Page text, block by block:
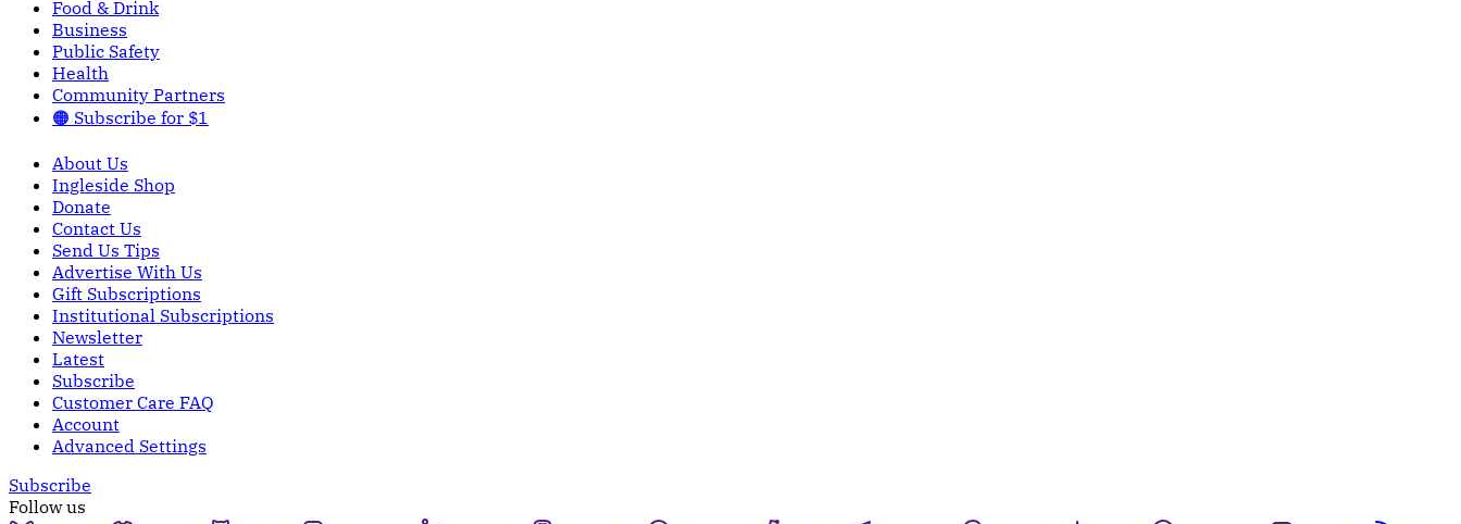
Food & Drink
Business
Public Safety
Health
Community Partners
🟠 Subscribe for $1
About Us
Ingleside Shop
Donate
Contact Us
Send Us Tips
Advertise With Us
Gift Subscriptions
Institutional Subscriptions
Newsletter
Latest
Subscribe
Customer Care FAQ
Account
Advanced Settings
Subscribe
Follow us